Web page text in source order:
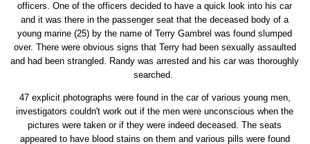
officers. One of the officers decided to have a quick look into his car
and it was there in the passenger seat that the deceased body of a
young marine (25) by the name of Terry Gambrel was found slumped
over. There were obvious signs that Terry had been sexually assaulted
and had been strangled. Randy was arrested and his car was thoroughly
searched.
47 explicit photographs were found in the car of various young men,
investigators couldn't work out if the men were unconscious when the
pictures were taken or if they were indeed deceased. The seats
appeared to have blood stains on them and various pills were found